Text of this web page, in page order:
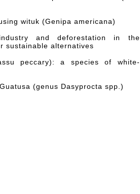
wituk (Genipa americana)
and deforestation in the
sustainable alternatives
peccary): a species of white-
(genus Dasyprocta spp.)